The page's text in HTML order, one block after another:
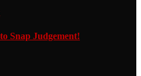
Snap Judgement!